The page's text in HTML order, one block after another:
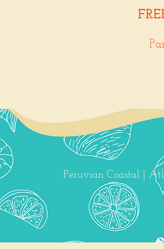
Peruvian Coastal |